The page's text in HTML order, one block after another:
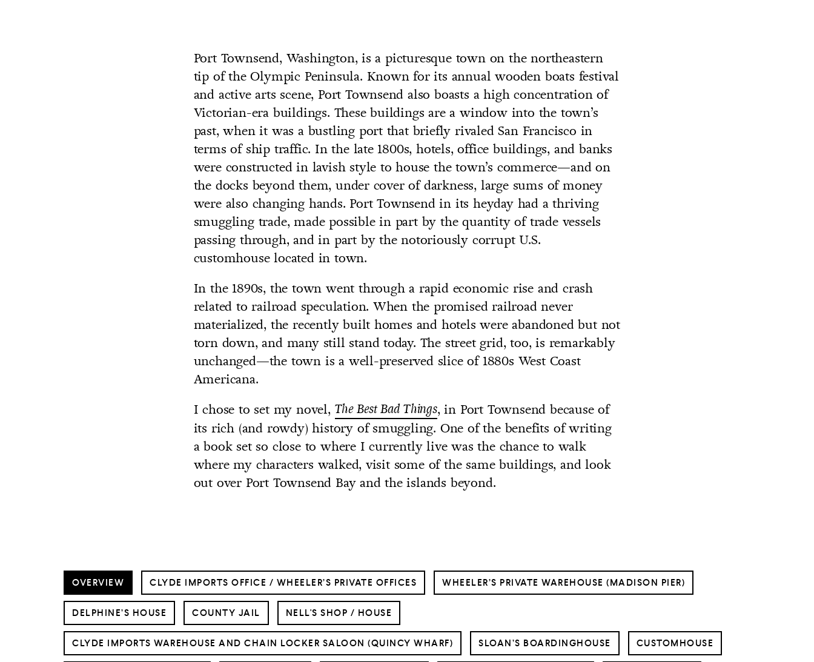
Port Townsend, Washington, is a picturesque town on the northeastern
tip of the Olympic Peninsula. Known for its annual wooden boats festival
and active arts scene, Port Townsend also boasts a high concentration of
Victorian-era buildings. These buildings are a window into the town’s
past, when it was a bustling port that briefly rivaled San Francisco in
terms of ship traffic. In the late 1800s, hotels, office buildings, and banks
were constructed in lavish style to house the town’s commerce—and on
the docks beyond them, under cover of darkness, large sums of money
were also changing hands. Port Townsend in its heyday had a thriving
smuggling trade, made possible in part by the quantity of trade vessels
passing through, and in part by the notoriously corrupt U.S.
customhouse located in town.
In the 1890s, the town went through a rapid economic rise and crash
related to railroad speculation. When the promised railroad never
materialized, the recently built homes and hotels were abandoned but not
torn down, and many still stand today. The street grid, too, is remarkably
unchanged—the town is a well-preserved slice of 1880s West Coast
Americana.
I chose to set my novel, The Best Bad Things, in Port Townsend because of
its rich (and rowdy) history of smuggling. One of the benefits of writing
a book set so close to where I currently live was the chance to walk
where my characters walked, visit some of the same buildings, and look
out over Port Townsend Bay and the islands beyond.
OVERVIEW CLYDE IMPORTS OFFICE / WHEELER’S PRIVATE OFFICES WHEELER’S PRIVATE WAREHOUSE (MADISON PIER)
DELPHINE’S HOUSE COUNTY JAIL NELL'S SHOP / HOUSE
CLYDE IMPORTS WAREHOUSE AND CHAIN LOCKER SALOON (QUINCY WHARF) SLOAN’S BOARDINGHOUSE CUSTOMHOUSE
COUNTRY
UNITED STATES OF AMERICA